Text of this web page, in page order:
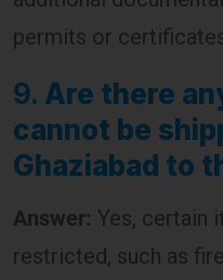
Are there
cannot be
Ghaziabad to
Answer:Yes, certain
restricted, such as
perishable food
It’s advisable to